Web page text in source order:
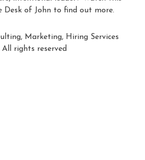
Desk of John to find out more.
Marketing, Hiring Services
All rights reserved